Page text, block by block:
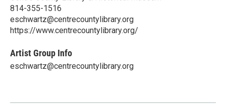
814-355-1516
eschwartz@centrecountylibrary.org
https://www.centrecountylibrary.org/
Artist Group Info
eschwartz@centrecountylibrary.org